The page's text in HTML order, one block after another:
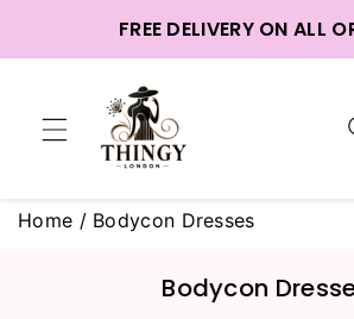
FREE DELIVERY ON ALL
Home / Bodycon Dresses
C
Bodycon